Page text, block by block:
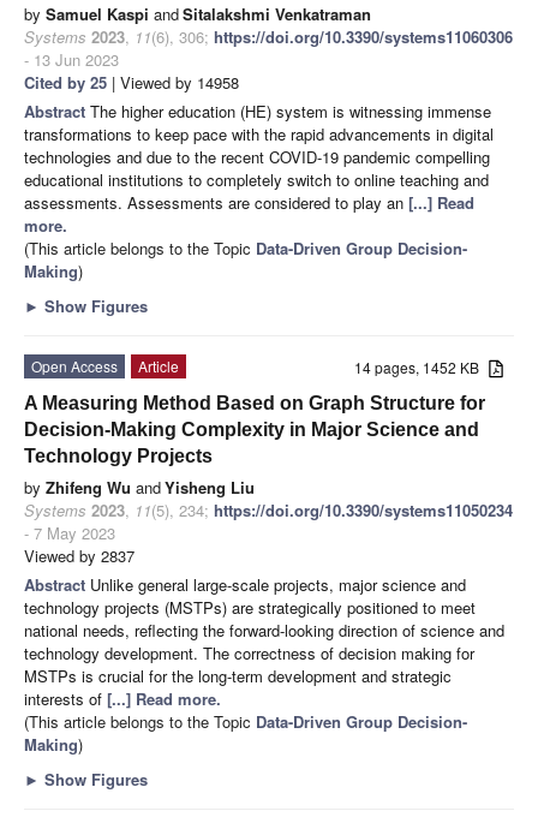
by Samuel Kaspi andSitalakshmi Venkatraman
Systems 2023, 11(6), 306; https://doi.org/10.3390/systems11060306
- 13 Jun 2023
Cited by 25 | Viewed by 14958
Abstract The higher education (HE) system is witnessing immense
transformations to keep pace with the rapid advancements in digital
technologies and due to the recent COVID-19 pandemic compelling
educational institutions to completely switch to online teaching and
assessments. Assessments are considered to play an [...] Read
more.
(This article belongs to the Topic Data-Driven Group Decision-
Making)
► Show Figures
14 pages, 1452 KB
Open Access
Article
A Measuring Method Based on Graph Structure for
Decision-Making Complexity in Major Science and
Technology Projects
by Zhifeng Wu andYisheng Liu
Systems 2023, 11(5), 234; https://doi.org/10.3390/systems11050234
- 7 May 2023
Viewed by 2837
Abstract Unlike general large-scale projects, major science and
technology projects (MSTPs) are strategically positioned to meet
national needs, reflecting the forward-looking direction of science and
technology development. The correctness of decision making for
MSTPs is crucial for the long-term development and strategic
interests of [...] Read more.
(This article belongs to the Topic Data-Driven Group Decision-
Making)
► Show Figures